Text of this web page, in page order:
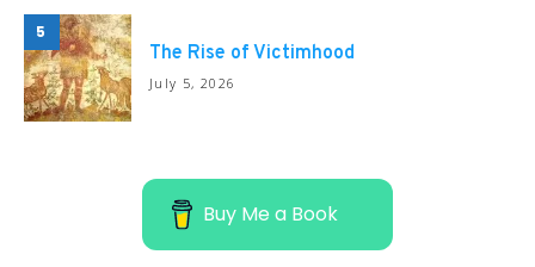
5
The Rise of Victimhood
July 5, 2026
Buy Me a Book